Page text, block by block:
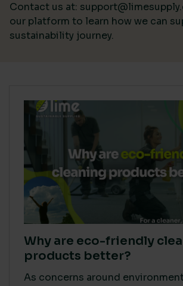
Contact us at:
our platform to learn how we can
sustainability journey.
Why are eco-friendly
products better?
As concerns around